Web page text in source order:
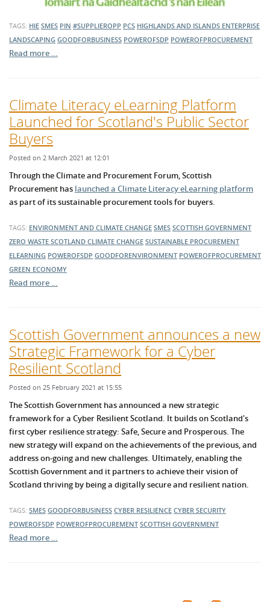
TAGS: HIE SMES PIN #SUPPLIEROPP PCS HIGHLANDS AND ISLANDS ENTERPRISE
LANDSCAPING GOODFORBUSINESS POWEROFSDP POWEROFPROCUREMENT
Read more …
Climate Literacy eLearning Platform
Launched for Scotland's Public Sector
Buyers
Posted on 2 March 2021 at 12:01
Through the Climate and Procurement Forum, Scottish
Procurement has launched a Climate Literacy eLearning platform
as part of its sustainable procurement tools for buyers.
TAGS: ENVIRONMENT AND CLIMATE CHANGE SMES SCOTTISH GOVERNMENT
ZERO WASTE SCOTLAND CLIMATE CHANGE SUSTAINABLE PROCUREMENT
ELEARNING POWEROFSDP GOODFORENVIRONMENT POWEROFPROCUREMENT
GREEN ECONOMY
Read more …
Scottish Government announces a new
Strategic Framework for a Cyber
Resilient Scotland
Posted on 25 February 2021 at 15:55
The Scottish Government has announced a new strategic
framework for a Cyber Resilient Scotland. It builds on Scotland's
first cyber resilience strategy: Safe, Secure and Prosperous. The
new strategywill expand on the achievements of the previous, and
address on-going and new challenges. Ultimately, enabling the
Scottish Government and it partners to achieve their vision of
Scotland thriving by being a digitally secure and resilient nation.
TAGS: SMES GOODFORBUSINESS CYBER RESILIENCE CYBER SECURITY
POWEROFSDP POWEROFPROCUREMENT SCOTTISH GOVERNMENT
Read more …